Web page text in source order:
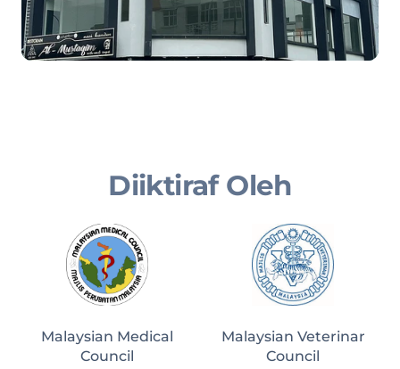
Diiktiraf Oleh
Malaysian Medical
Council
Malaysian Veterinar
Council